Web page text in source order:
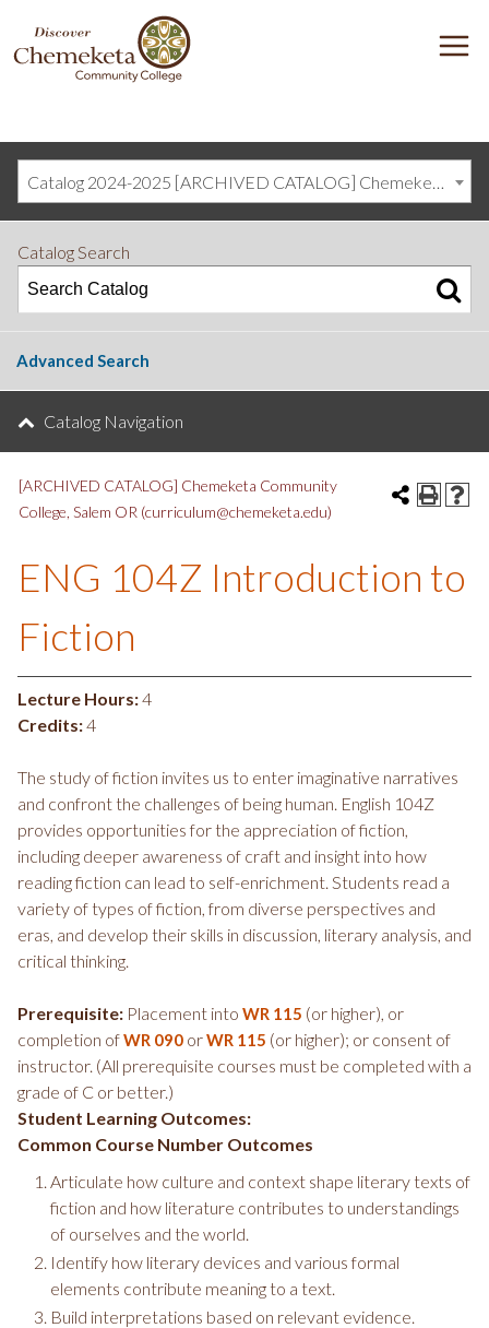
DISCOVER
CHEMEKETA
COMMUNITY
Catalog 2024-2025 [ARCHIVED CATALOG] Chemeketa Community College, Salem OR (curriculum@chemeketa.edu)]
Catalog Search
Advanced Search
Catalog Navigation
[ARCHIVED CATALOG] Chemeketa Community
College, Salem OR (curriculum@chemeketa.edu)
ENG 104Z Introduction to
Fiction
Lecture Hours:4
Credits:4
The study of fiction invites us to enter imaginative narratives
and confront the challenges of being human. English 104Z
provides opportunities for the appreciation of fiction,
including deeper awareness of craft and insight into how
reading fiction can lead to self-enrichment. Students read a
variety of types of fiction, from diverse perspectives and
eras, and develop their skills in discussion, literary analysis, and
critical thinking.
Prerequisite: Placement into WR 115 (or higher), or
completion ofWR 090 orWR 115 (or higher); or consent of
instructor. (All prerequisite courses must be completed with a
grade of C or better.)
Student Learning Outcomes:
Common Course Number Outcomes
Articulate how culture and context shape literary texts of
fiction and how literature contributes to understandings
of ourselves and the world.
Identify how literary devices and various formal
elements contribute meaning to a text.
Build interpretations based on relevant evidence.